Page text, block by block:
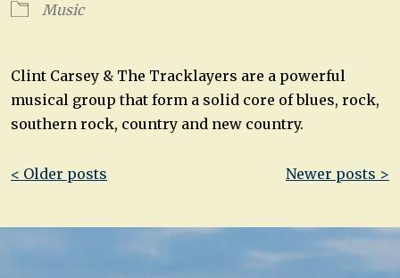
Music
Clint Carsey & The Tracklayers are a powerful
musical group that form a solid core of blues, rock,
southern rock, country and new country.
Post
< Older posts Newer posts >